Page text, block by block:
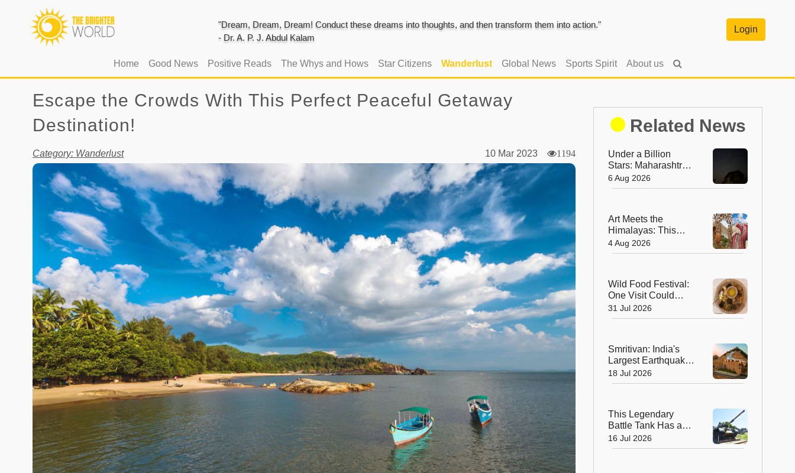
"Dream, Dream, Dream! Conduct these dreams into thoughts, and then transform them into action."
- Dr. A. P. J. Abdul Kalam
Login
Home(current)
Good News Positive Reads The Whys and Hows Star Citizens Wanderlust Global News Sports Spirit About us
Escape the Crowds With This Perfect Peaceful Getaway
Destination!
Category: Wanderlust 10 Mar 2023 1194
Related News
Under a Billion
Stars: Maharashtra's
Tribal Village Set to
Become India's First
6 Aug 2026
Art Meets the
Himalayas: This
August, Ladakh Is
Home to the World’s
Biennale
4 Aug 2026
Wild Food Festival:
One Visit Could
Change the Way
You Think About
31 Jul 2026
Smritivan: India's
Largest Earthquake
Memorial is More
Than a Museum, It's
18 Jul 2026
This Legendary
Battle Tank Has a
New Mission, And
It's Not on the
16 Jul 2026